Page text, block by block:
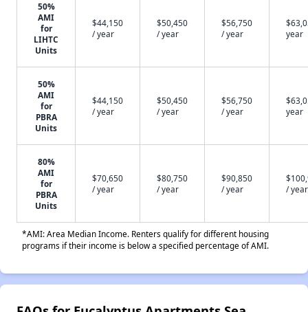
50%
AMI
for
LIHTC
Units
$44,150
/ year
$50,450
/ year
$56,750
/ year
year
50%
AMI
for
PBRA
Units
$44,150
/ year
$50,450
/ year
$56,750
/ year
year
80%
AMI
for
PBRA
Units
$70,650
/ year
$80,750
/ year
$90,850
/ year
/ year
*AMI: Area Median Income. Renters qualify for different housing
programs if their income is below a specified percentage of AMI.